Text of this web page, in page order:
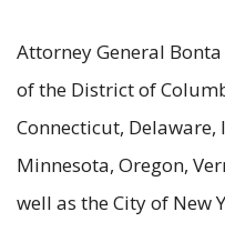
Attorney General
of the District of
Connecticut,
Minnesota, Oregon,
well as the City of New